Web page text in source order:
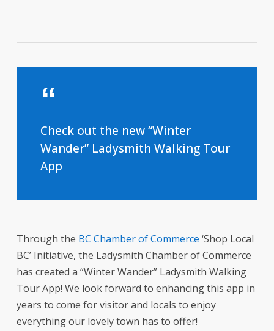
Check out the new “Winter
Wander” Ladysmith Walking Tour
App
Through the BC Chamber of Commerce ‘Shop Local
BC’ Initiative, the Ladysmith Chamber of Commerce
has created a “Winter Wander” Ladysmith Walking
Tour App! We look forward to enhancing this app in
years to come for visitor and locals to enjoy
everything our lovely town has to offer!